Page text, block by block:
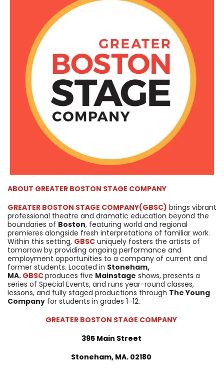
ABOUT GREATER BOSTON STAGE COMPANY
GREATER BOSTON STAGE COMPANY(GBSC) brings vibrant
professional theatre and dramatic education beyond the
boundaries of Boston, featuring world and regional
premieres alongside fresh interpretations of familiar work.
Within this setting, GBSC uniquely fosters the artists of
tomorrow by providing ongoing performance and
employment opportunities to a company of current and
former students. Located in Stoneham,
MA. GBSCproduces five Mainstage shows, presents a
series of Special Events, and runs year-round classes,
lessons, and fully staged productions through The Young
Company for students in grades 1–12.
GREATER BOSTON STAGE COMPANY
395 Main Street
Stoneham, MA. 02180